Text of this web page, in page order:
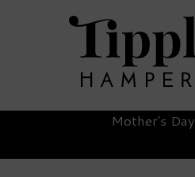
Mother's Day